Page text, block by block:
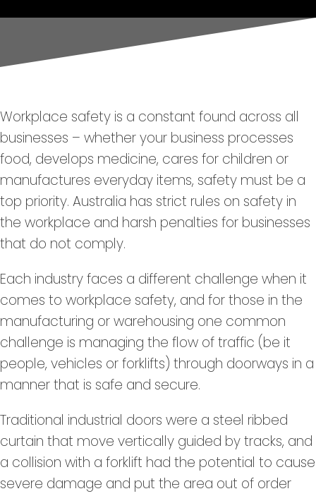
Workplace safety is a constant found across all
businesses – whether your business processes
food, develops medicine, cares for children or
manufactures everyday items, safety must be a
top priority. Australia has strict rules on safety in
the workplace and harsh penalties for businesses
that do not comply.
Each industry faces a different challenge when it
comes to workplace safety, and for those in the
manufacturing or warehousing one common
challenge is managing the flow of traffic (be it
people, vehicles or forklifts) through doorways in a
manner that is safe and secure.
Traditional industrial doors were a steel ribbed
curtain that move vertically guided by tracks, and
a collision with a forklift had the potential to cause
severe damage and put the area out of order